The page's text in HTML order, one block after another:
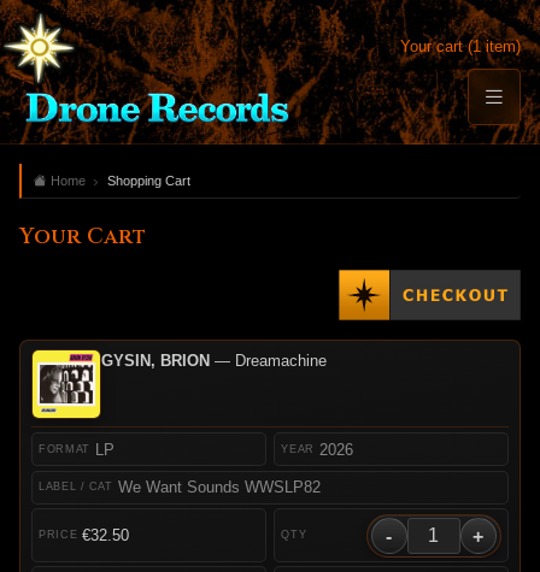
Your cart (1 item)
Home Shopping Cart
Your Cart
GYSIN, BRION — Dreamachine
LP
We Want Sounds WWSLP82
2026
€32.50 - +